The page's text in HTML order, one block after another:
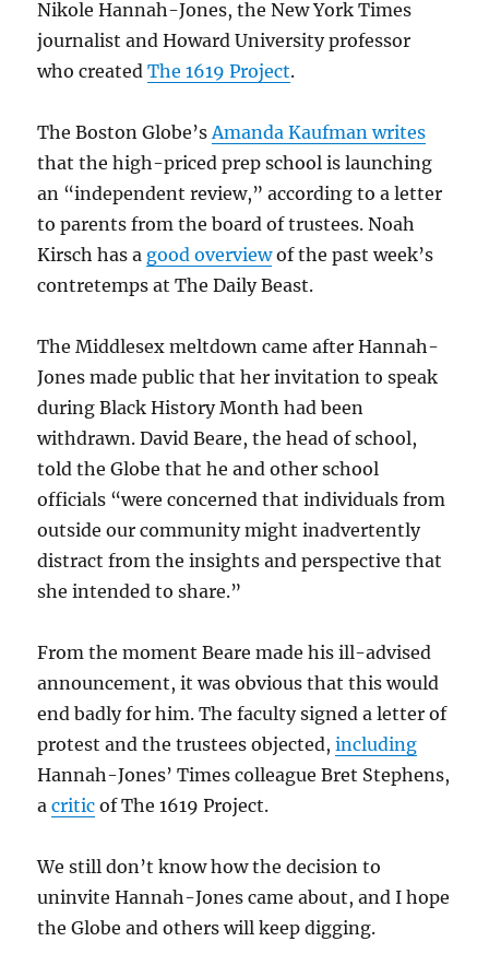
Nikole Hannah-Jones, the New York Times
journalist and Howard University professor
who createdThe 1619 Project.
The Boston Globe’sAmanda Kaufman writes
that the high-priced prep school is launching
an “independent review,” according to a letter
to parents from the board of trustees. Noah
Kirsch has a good overviewof the past week’s
contretemps at The Daily Beast.
The Middlesex meltdown came after Hannah-
Jones made public that her invitation to speak
during Black History Month had been
withdrawn. David Beare, the head of school,
told the Globe that he and other school
officials “were concerned that individuals from
outside our community might inadvertently
distract from the insights and perspective that
she intended to share.”
From the moment Beare made his ill-advised
announcement, it was obvious that this would
end badly for him. The faculty signed a letter of
protest and the trustees objected,including
Hannah-Jones’ Times colleague Bret Stephens,
acritic of The 1619 Project.
We still don’t know how the decision to
uninvite Hannah-Jones came about, and I hope
the Globe and others will keep digging.